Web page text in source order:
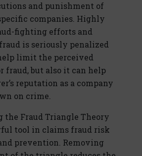
and punishment of
companies. Highly
fighting efforts and
is seriously penalized
limit the perceived
fraud, but also it can help
reputation as a company
on crime.
the Fraud Triangle Theory
tool in claims fraud risk
prevention. Removing